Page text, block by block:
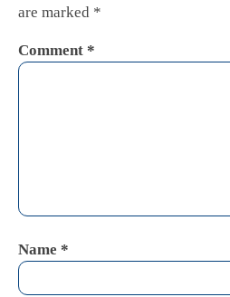
are marked *
Comment *
Name *